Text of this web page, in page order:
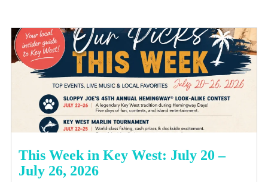
This Week in Key West: July 20 –
July 26, 2026